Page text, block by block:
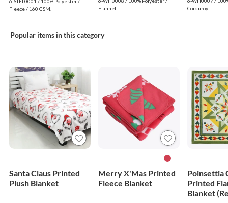
6-STFL0001 / 100% Polyester /
Fleece / 160 GSM.
Flannel
Corduroy
Popular items in this category
Santa Claus Printed
Plush Blanket
Merry X'Mas Printed
Fleece Blanket
Poinsettia
Printed
Blanket